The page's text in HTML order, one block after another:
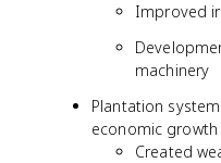
Improved
machinery
Plantation
economic
Created